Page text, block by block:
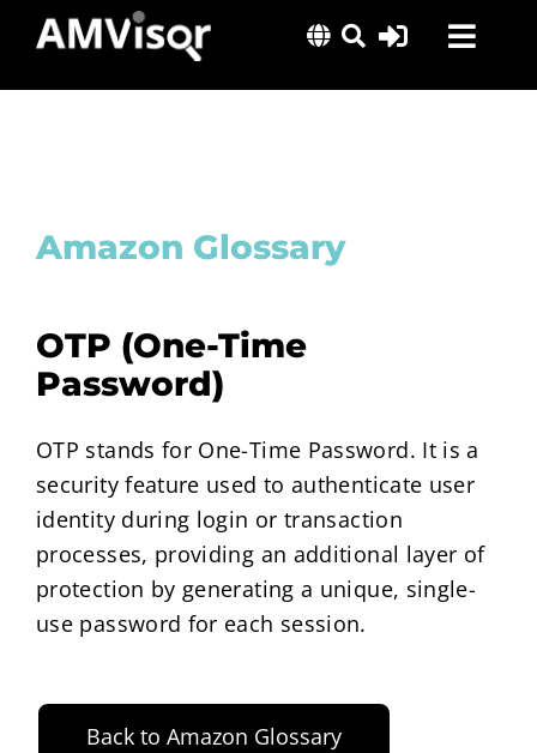
content
Solutions
About Us
Amazon Glossary
OTP (One-Time
Password)
OTP stands for One-Time Password. It is a
security feature used to authenticate user
identity during login or transaction
processes, providing an additional layer of
protection by generating a unique, single-
use password for each session.
Back to Amazon Glossary